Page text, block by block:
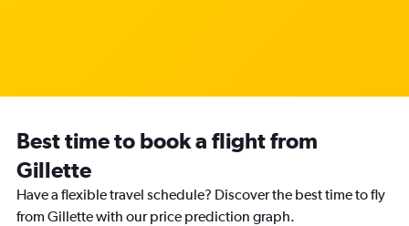
Best time to book a flight from
Gillette
Have a flexible travel schedule? Discover the best time to fly
from Gillette with our price prediction graph.